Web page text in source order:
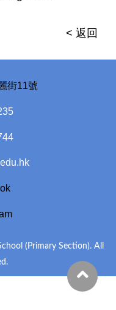
< 返回
街11號
(Primary Section). All